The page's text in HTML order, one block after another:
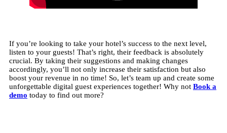
If you’re looking to take your hotel’s success to the next level,
listen to your guests! That’s right, their feedback is absolutely
crucial. By taking their suggestions and making changes
accordingly, you’ll not only increase their satisfaction but also
boost your revenue in no time! So, let’s team up and create some
unforgettable digital guest experiences together! Why not Book a
demo today to find out more?